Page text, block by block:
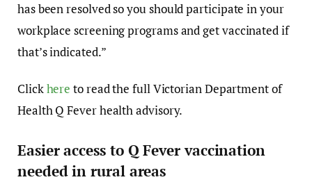
has been resolved so you should participate in your
workplace screening programs and get vaccinated if
that’s indicated.”
Clickhere to read the full Victorian Department of
Health Q Fever health advisory.
Easier access to Q Fever vaccination
needed in rural areas